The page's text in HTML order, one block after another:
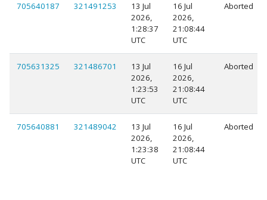
705640187 321491253
13 Jul
2026,
1:28:37
UTC
16 Jul
2026,
21:08:44
UTC
Aborted
705631325 321486701
13 Jul
2026,
1:23:53
UTC
16 Jul
2026,
21:08:44
UTC
Aborted
705640881 321489042
13 Jul
2026,
1:23:38
UTC
16 Jul
2026,
21:08:44
UTC
Aborted